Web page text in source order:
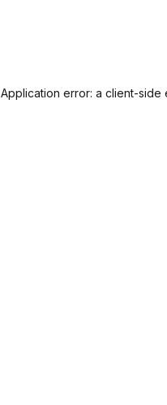
Application error: a client-side